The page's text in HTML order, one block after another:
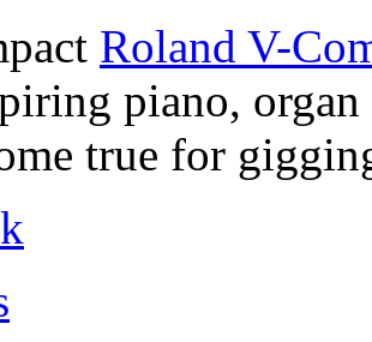
Roland V-
piano, organ
true for